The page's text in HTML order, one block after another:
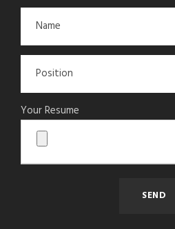
Your Resume